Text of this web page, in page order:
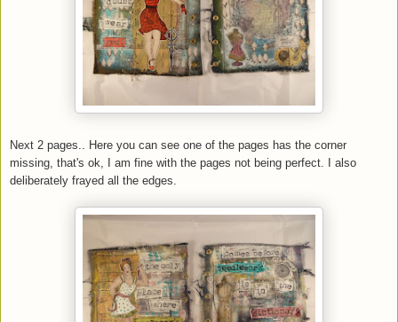
Next 2 pages.. Here you can see one of the pages has the corner
missing, that's ok, I am fine with the pages not being perfect. I also
deliberately frayed all the edges.